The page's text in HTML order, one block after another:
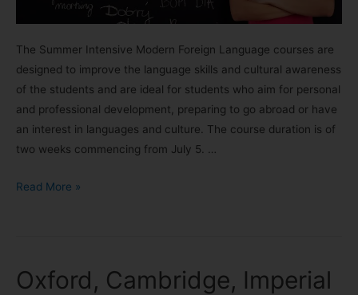
The Summer Intensive Modern Foreign Language courses are
designed to improve the language skills and cultural awareness
of the students and are ideal for students who aim for personal
and professional development, preparing to go abroad or have
an interest in languages and culture. The course duration is of
two weeks commencing from July 5. …
Read More »
Oxford, Cambridge, Imperial